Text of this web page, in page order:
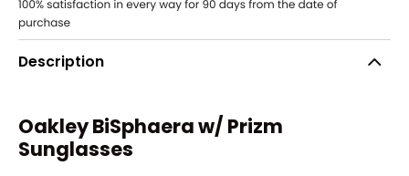
Description
Oakley BiSphaera w/ Prizm
Sunglasses